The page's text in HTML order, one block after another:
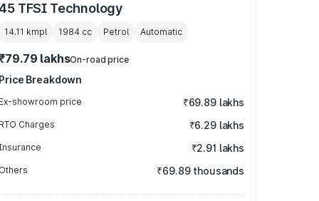
TFSI Technology
14.11 kmpl 1984 cc Petrol Automatic
lakhsOn-road price
Price Breakdown
Ex-showroom price ₹69.89 lakhs
RTO Charges ₹6.29 lakhs
₹2.91 lakhs
Others ₹69.89 thousands